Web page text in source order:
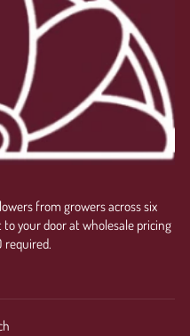
from growers across six
your door at wholesale pricing
required.